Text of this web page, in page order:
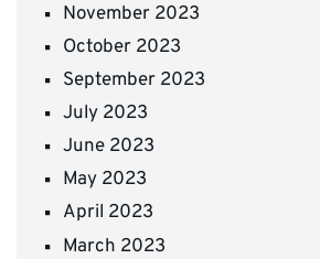
November 2023
October 2023
September 2023
July 2023
June 2023
May 2023
April 2023
March 2023